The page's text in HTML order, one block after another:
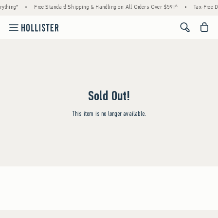
• Free Standard Shipping & Handling on All Orders Over $59!^ • Tax-Free
<span
Sold Out!
This item is no longer available.